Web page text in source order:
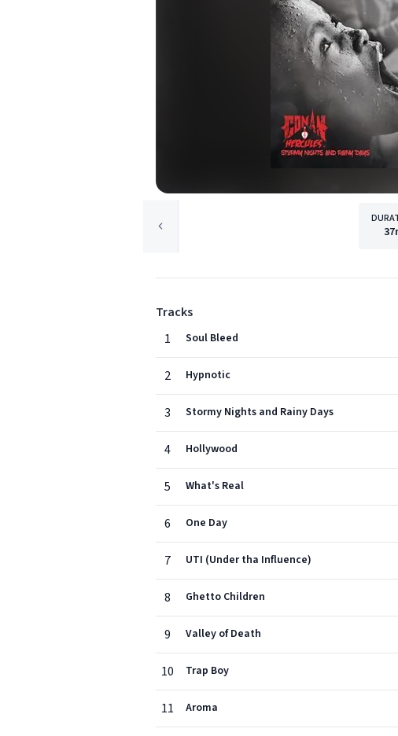
Tracks
1
Soul Bleed
2 Hypnotic
3 Stormy Nights and Rainy Days
4 Hollywood
5 What's Real
6 One Day
7 UTI (Under tha Influence)
8 Ghetto Children
9 Valley of Death
10 Trap Boy
11 Aroma